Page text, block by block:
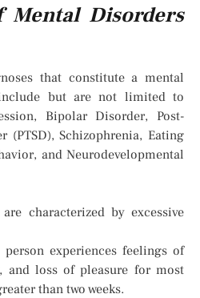
Mental Disorders
that constitute a mental
but are not limited to
Bipolar Disorder, Post-
(PTSD), Schizophrenia, Eating
and Neurodevelopmental
characterized by excessive
person experiences feelings of
and loss of pleasure for most
than two weeks.